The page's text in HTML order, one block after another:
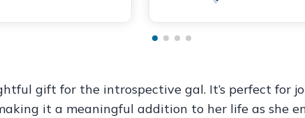
gift for the introspective gal. It’s perfect for
it a meaningful addition to her life as she